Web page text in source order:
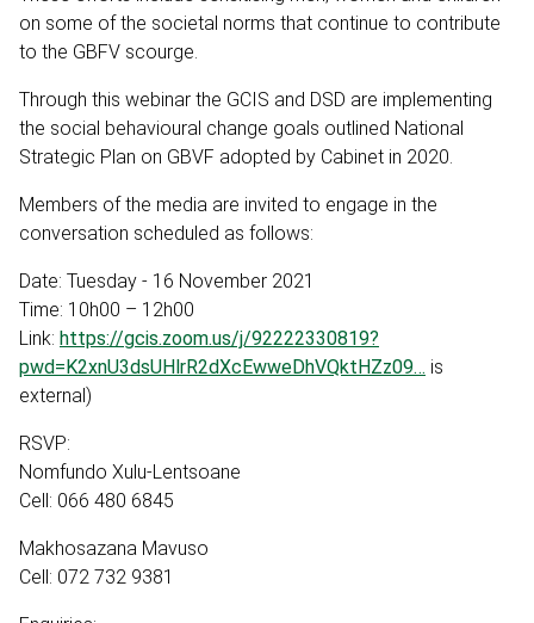
on some of the societal norms that continue to contribute
to the GBFV scourge.
Through this webinar the GCIS and DSD are implementing
the social behavioural change goals outlined National
Strategic Plan on GBVF adopted by Cabinet in 2020.
Members of the media are invited to engage in the
conversation scheduled as follows:
Date: Tuesday - 16 November 2021
Time: 10h00 – 12h00
Link: https://gcis.zoom.us/j/92222330819?
pwd=K2xnU3dsUHlrR2dXcEwweDhVQktHZz09… is
external)
RSVP:
Nomfundo Xulu-Lentsoane
Cell: 066 480 6845
Makhosazana Mavuso
Cell: 072 732 9381